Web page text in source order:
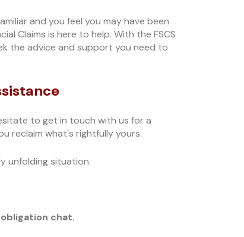
and you feel you may have been
Claims is here to help. With the FSCS
the advice and support you need to
to get in touch with us for a
reclaim what's rightfully yours.
unfolding situation.
chat.